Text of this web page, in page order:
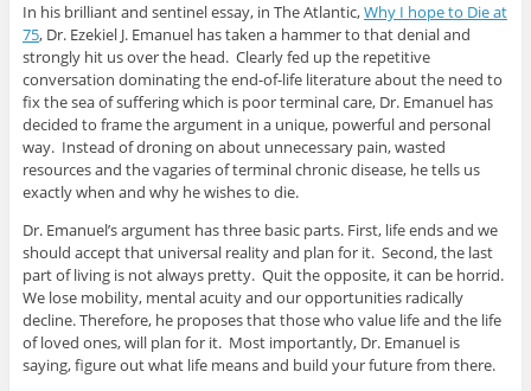
In his brilliant and sentinel essay, in The Atlantic,Why I hope to Die at
75, Dr. Ezekiel J. Emanuel has taken a hammer to that denial and
strongly hit us over the head. Clearly fed up the repetitive
conversation dominating the end-of-life literature about the need to
fix the sea of suffering which is poor terminal care, Dr. Emanuel has
decided to frame the argument in a unique, powerful and personal
way. Instead of droning on about unnecessary pain, wasted
resources and the vagaries of terminal chronic disease, he tells us
exactly when and why he wishes to die.
Dr. Emanuel’s argument has three basic parts. First, life ends and we
should accept that universal reality and plan for it. Second, the last
part of living is not always pretty. Quit the opposite, it can be horrid.
We lose mobility, mental acuity and our opportunities radically
decline. Therefore, he proposes that those who value life and the life
of loved ones, will plan for it. Most importantly, Dr. Emanuel is
saying, figure out what life means and build your future from there.